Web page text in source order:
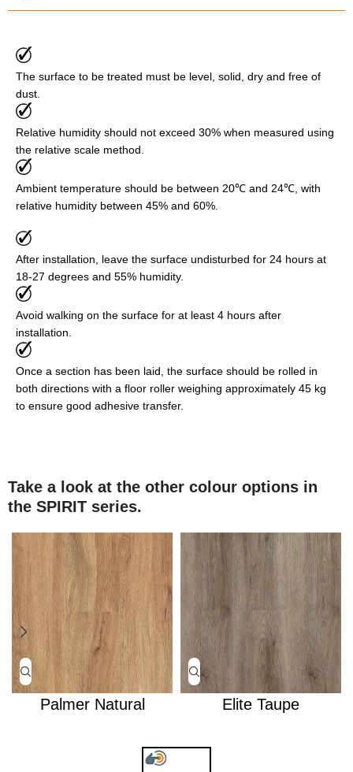
The surface to be treated must be level, solid, dry and free of
dust.
Relative humidity should not exceed 30% when measured using
the relative scale method.
Ambient temperature should be between 20℃ and 24℃, with
relative humidity between 45% and 60%.
After installation, leave the surface undisturbed for 24 hours at
18-27 degrees and 55% humidity.
Avoid walking on the surface for at least 4 hours after
installation.
Once a section has been laid, the surface should be rolled in
both directions with a floor roller weighing approximately 45 kg
to ensure good adhesive transfer.
Take a look at the other colour options in
the SPIRIT series.
Palmer Natural Elite Taupe